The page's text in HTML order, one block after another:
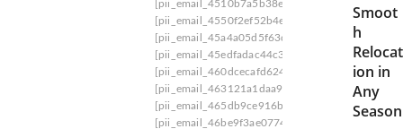
[pii_email_4510b7a5b38e0f5b6360]
[pii_email_4550f2ef52b4ec72f3a4]
[pii_email_45a4a05d5f63d9e8b751]
[pii_email_45edfadac44c31cb9266]
[pii_email_460dcecafd624f89b5be]
[pii_email_463121a1daa971b2920b]
[pii_email_465db9ce916b2d9ff1c0]
[pii_email_46be9f3ae0774e6d0ed3]
Smoot
h
Relocat
ion in
Any
Season